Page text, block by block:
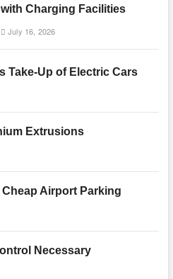
with Charging Facilities
July 16, 2026
Take-Up of Electric Cars
Extrusions
Airport Parking
Necessary